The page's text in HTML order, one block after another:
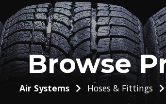
Browse
Air Systems Hoses & Fittings